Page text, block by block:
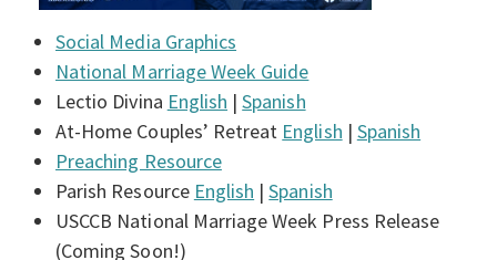
Social Media Graphics
National Marriage Week Guide
Lectio Divina English |Spanish
At-Home Couples’ Retreat English | Spanish
Preaching Resource
Parish Resource English |Spanish
USCCB National Marriage Week Press Release
(Coming Soon!)